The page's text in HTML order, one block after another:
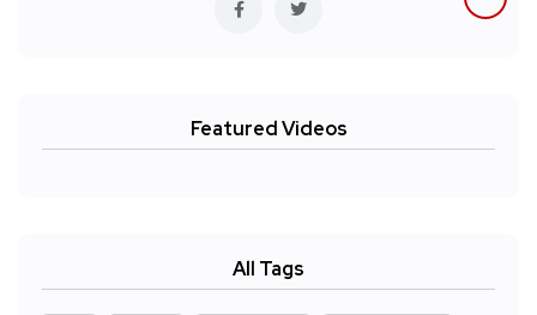
Featured Videos
All Tags